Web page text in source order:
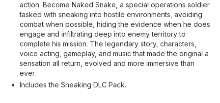
action. Become Naked Snake, a special operations soldier
tasked with sneaking into hostile environments, avoiding
combat when possible, hiding the evidence when he does
engage and infiltrating deep into enemy territory to
complete his mission. The legendary story, characters,
voice acting, gameplay, and music that made the original a
sensation all return, evolved and more immersive than
ever.
Includes the Sneaking DLC Pack.